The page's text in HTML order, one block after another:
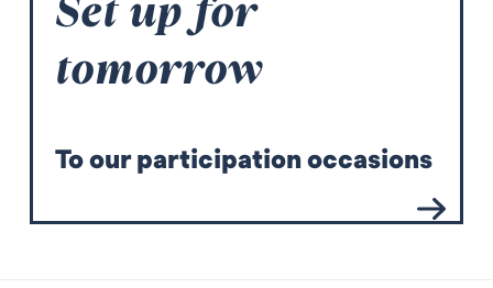
Set up for
tomorrow
To our participation occasions